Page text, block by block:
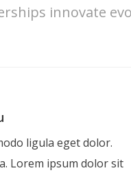
innovate
ligula eget dolor.
Lorem ipsum dolor sit